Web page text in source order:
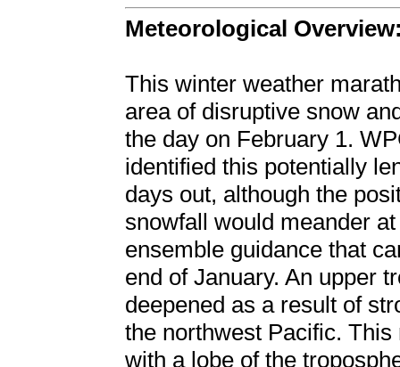
Meteorological
This winter weather
area of disruptive snow
the day on February 1.
identified this potentially
days out, although the
snowfall would meander
ensemble guidance that
end of January. An upper
deepened as a result of
the northwest Pacific.
with a lobe of the